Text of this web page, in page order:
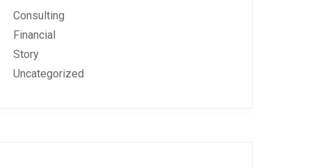
Consulting
Financial
Story
Uncategorized